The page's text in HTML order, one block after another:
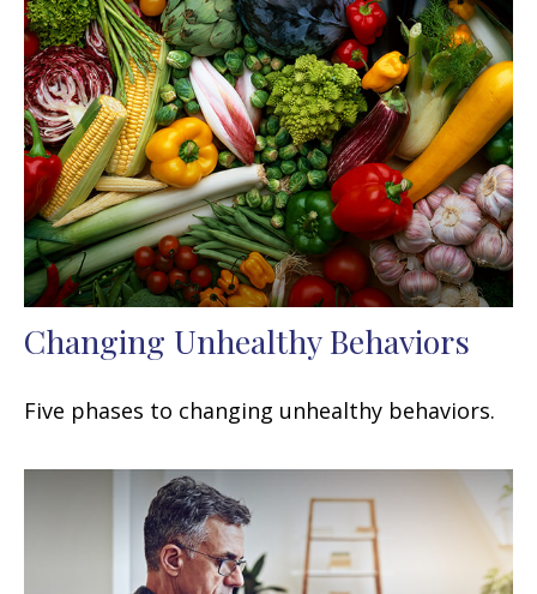
Changing Unhealthy Behaviors
Five phases to changing unhealthy behaviors.